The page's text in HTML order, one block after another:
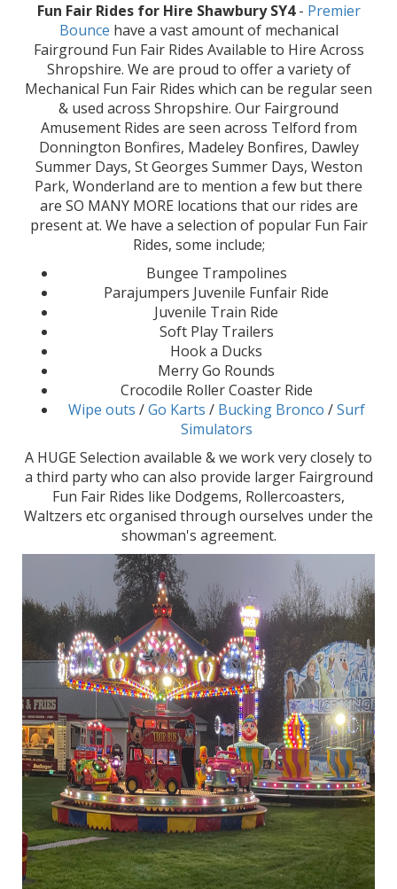
Fun Fair Rides for Hire Shawbury SY4- Premier
Bounce have a vast amount of mechanical
Fairground Fun Fair Rides Available to Hire Across
Shropshire. We are proud to offer a variety of
Mechanical Fun Fair Rides which can be regular seen
& used across Shropshire. Our Fairground
Amusement Rides are seen across Telford from
Donnington Bonfires, Madeley Bonfires, Dawley
Summer Days, St Georges Summer Days, Weston
Park, Wonderland are to mention a few but there
are SO MANY MORE locations that our rides are
present at. We have a selection of popular Fun Fair
Rides, some include;
Bungee Trampolines
Parajumpers Juvenile Funfair Ride
Juvenile Train Ride
Soft Play Trailers
Hook a Ducks
Merry Go Rounds
Crocodile Roller Coaster Ride
Wipe outs /Go Karts / Bucking Bronco /Surf
Simulators
A HUGE Selection available & we work very closely to
a third party who can also provide larger Fairground
Fun Fair Rides like Dodgems, Rollercoasters,
Waltzers etc organised through ourselves under the
showman's agreement.